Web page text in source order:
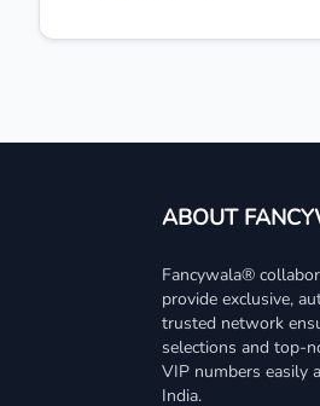
ABOUT
Fancywala®
provide exclusive,
trusted network
selections and top-
VIP numbers easily
India.